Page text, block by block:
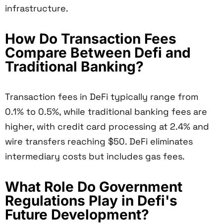
infrastructure.
How Do Transaction Fees
Compare Between Defi and
Traditional Banking?
Transaction fees in DeFi typically range from
0.1% to 0.5%, while traditional banking fees are
higher, with credit card processing at 2.4% and
wire transfers reaching $50. DeFi eliminates
intermediary costs but includes gas fees.
What Role Do Government
Regulations Play in Defi's
Future Development?